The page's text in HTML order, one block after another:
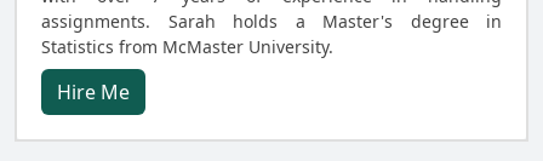
assignments. Sarah holds a Master's degree in
Statistics from McMaster University.
Hire Me